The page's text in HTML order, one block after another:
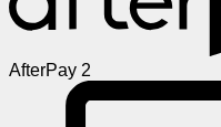
AfterPay 2